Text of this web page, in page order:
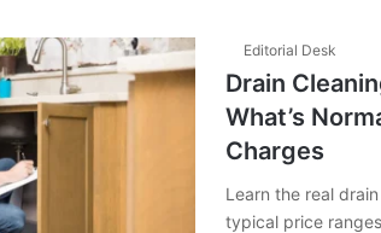
Editorial Desk
Drain
What’s
Charges
Learn the real
typical price